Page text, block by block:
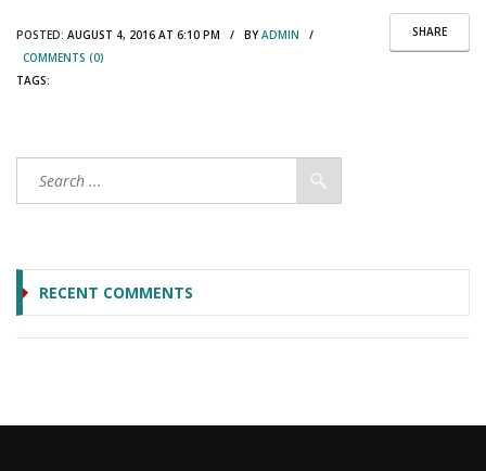
SHARE
POSTED: AUGUST 4, 2016 AT 6:10 PM / BYADMIN /
COMMENTS (0)
TAGS:
RECENT COMMENTS